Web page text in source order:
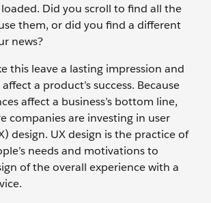
Did you scroll to find all the
them, or did you find a different
news?
this leave a lasting impression and
a product’s success. Because
affect a business’s bottom line,
companies are investing in user
design. UX design is the practice of
needs and motivations to
of the overall experience with a